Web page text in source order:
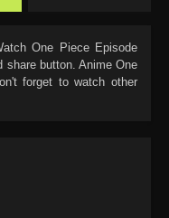
One Piece Episode
share button. Anime One
forget to watch other